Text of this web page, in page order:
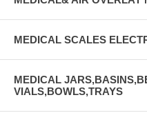
MEDICAL SCALES
MEDICAL
VIALS,BOWLS,TRAYS